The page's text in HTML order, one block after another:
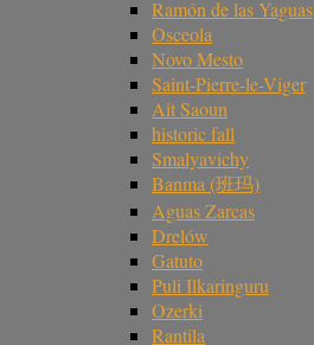
Ramón de las Yaguas
Osceola
Novo Mesto
Saint-Pierre-le-Viger
Ait Saoun
historic fall
Smalyavichy
Banma (班玛)
Aguas Zarcas
Drelów
Gatuto
Puli Ilkaringuru
Ozerki
Rantila